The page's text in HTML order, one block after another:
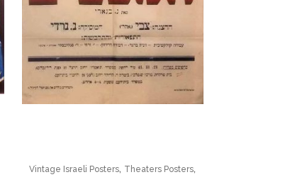
Vintage Israeli Posters, Theaters Posters,